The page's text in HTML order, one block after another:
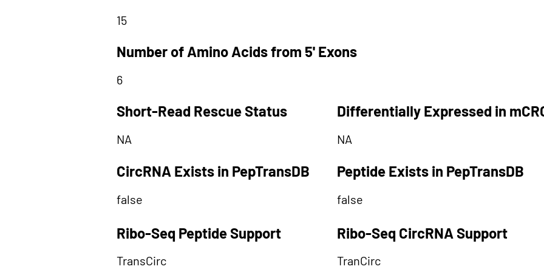
15
Number of Amino Acids from 5' Exons
6
Short-Read Rescue Status
NA
CircRNA Exists in PepTransDB
false
Differentially Expressed in
NA
Peptide Exists in PepTransDB
false
Ribo-Seq Peptide Support Ribo-Seq CircRNA Support
TransCirc TranCirc